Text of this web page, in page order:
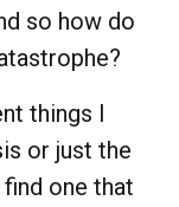
so how do
things I
or just the
one that